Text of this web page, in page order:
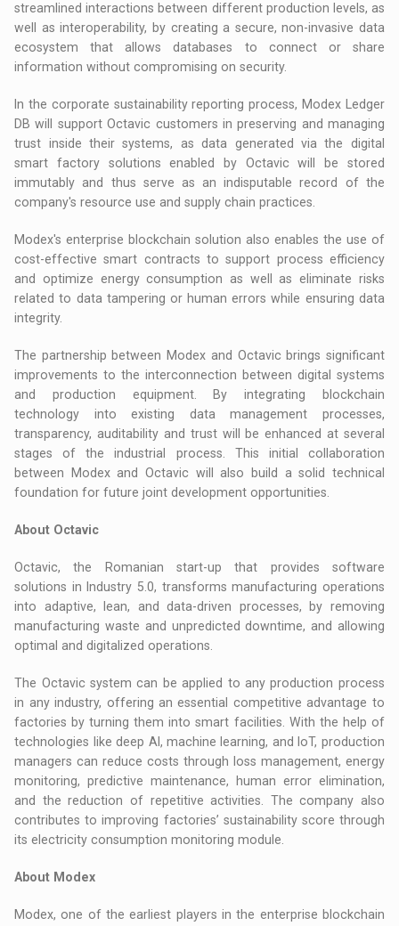
streamlined interactions between different production levels, as
well as interoperability, by creating a secure, non-invasive data
ecosystem that allows databases to connect or share
information without compromising on security.
In the corporate sustainability reporting process, Modex Ledger
DB will support Octavic customers in preserving and managing
trust inside their systems, as data generated via the digital
smart factory solutions enabled by Octavic will be stored
immutably and thus serve as an indisputable record of the
company's resource use and supply chain practices.
Modex's enterprise blockchain solution also enables the use of
cost-effective smart contracts to support process efficiency
and optimize energy consumption as well as eliminate risks
related to data tampering or human errors while ensuring data
integrity.
The partnership between Modex and Octavic brings significant
improvements to the interconnection between digital systems
and production equipment. By integrating blockchain
technology into existing data management processes,
transparency, auditability and trust will be enhanced at several
stages of the industrial process. This initial collaboration
between Modex and Octavic will also build a solid technical
foundation for future joint development opportunities.
About Octavic
Octavic, the Romanian start-up that provides software
solutions in Industry 5.0, transforms manufacturing operations
into adaptive, lean, and data-driven processes, by removing
manufacturing waste and unpredicted downtime, and allowing
optimal and digitalized operations.
The Octavic system can be applied to any production process
in any industry, offering an essential competitive advantage to
factories by turning them into smart facilities. With the help of
technologies like deep AI, machine learning, and IoT, production
managers can reduce costs through loss management, energy
monitoring, predictive maintenance, human error elimination,
and the reduction of repetitive activities. The company also
contributes to improving factories’ sustainability score through
its electricity consumption monitoring module.
About Modex
Modex, one of the earliest players in the enterprise blockchain